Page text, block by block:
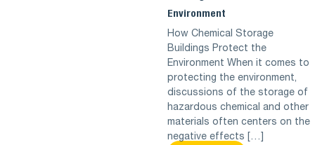
Environment
How Chemical Storage
Buildings Protect the
Environment When it comes to
protecting the environment,
discussions of the storage of
hazardous chemical and other
materials often centers on the
negative effects […]